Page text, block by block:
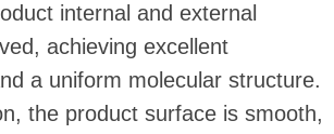
internal and external
achieving excellent
a uniform molecular structure.
the product surface is smooth,